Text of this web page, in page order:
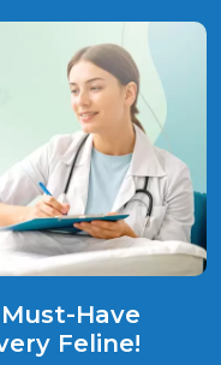
Have
Feline!